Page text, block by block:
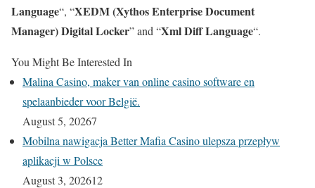
Language“, “XEDM (Xythos Enterprise Document
Manager) Digital Locker” and “Xml Diff Language“.
You Might Be Interested In
Malina Casino, maker van online casino software en
spelaanbieder voor België.
August 5, 20267
Mobilna nawigacja Better Mafia Casino ulepsza przepływ
aplikacji w Polsce
August 3, 202612